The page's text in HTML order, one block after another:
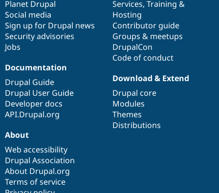
items
Planet Drupal
Social media
Sign up for Drupal news
Security advisories
Jobs
community
Services, Training &
Hosting
Contributor guide
Groups & meetups
DrupalCon
Code of conduct
Documentation
Drupal Guide
Drupal User Guide
Developer docs
API.Drupal.org
code
base
Download & Extend
Drupal core
Modules
Themes
Distributions
of
community
About
Web accessibility
Drupal Association
About Drupal.org
Terms of service